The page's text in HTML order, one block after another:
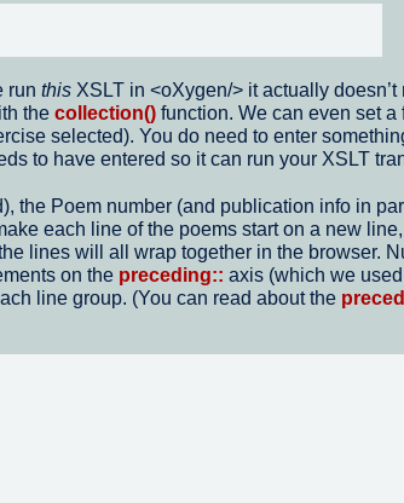
run this XSLT in <oXygen/> it actually
the collection() function. We can even set
selected). You do need to enter
to have entered so it can run your XSLT
the Poem number (and publication info in
each line of the poems start on a new
lines will all wrap together in the browser.
on the preceding:: axis (which we
line group. (You can read about the